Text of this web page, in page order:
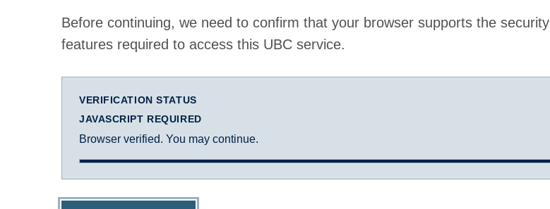
Before continuing, we need to confirm that your browser supports the security
features required to access this UBC service.
VERIFICATION STATUS
JAVASCRIPT REQUIRED
Browser verified. You may continue.